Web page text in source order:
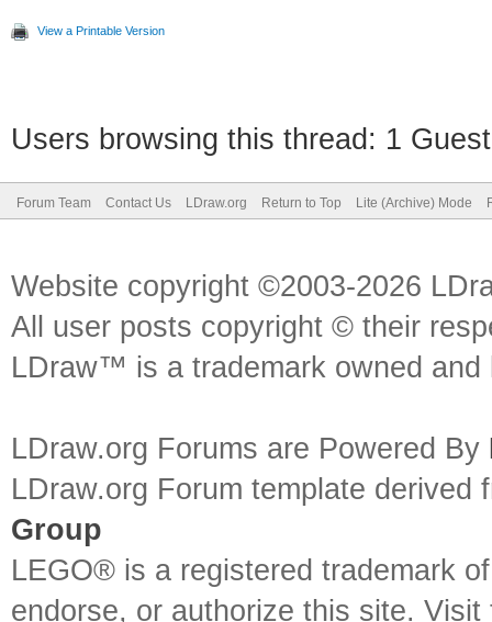
View a Printable Version
Users browsing this thread: 1
Forum Team Contact Us LDraw.org Return to Top Lite (Archive) Mode
Website copyright ©2003-2026
All user posts copyright © their
LDraw™ is a trademark owned
LDraw.org Forums are Powered By
LDraw.org Forum template
Group
LEGO® is a registered trademark
endorse, or authorize this site.